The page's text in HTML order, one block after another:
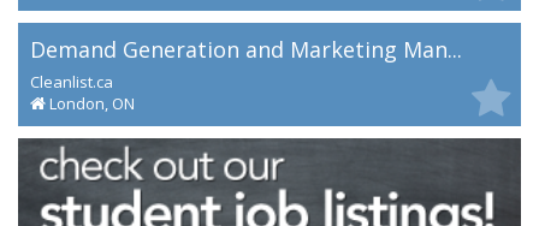
Demand Generation and Marketing Man...
Cleanlist.ca
London, ON